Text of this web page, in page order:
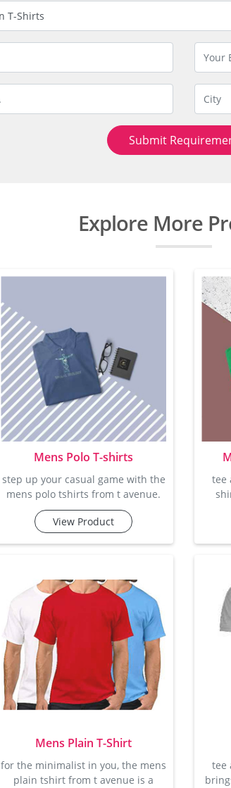
Submit
Explore More
Mens Polo T-shirts
step up your casual game with the
mens polo tshirts from t avenue.
these stylish polos feature a
refined collar and button detail,
perfect balance of breathability
and comfort, so you can feel great
while looking great. whether it's a
weekend outing or a casual day at
the office, these p
View Product
tee
Mens Plain T-Shirt
for the minimalist in you, the mens
plain tshirt from t avenue is a
tee